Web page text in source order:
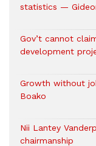
statistics —
Gov’t cannot
development
Growth without
Boako
Nii Lantey
chairmanship